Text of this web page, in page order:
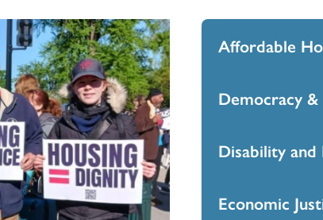
Affordable
Access the
Democracy
Access the
Disability and
Access the
Economic